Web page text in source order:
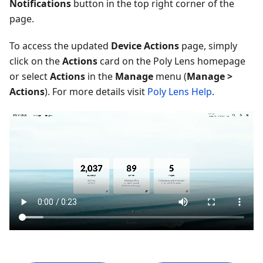
Notifications button in the top right corner of the
page.
To access the updated Device Actions page, simply
click on theActionscard on the Poly Lens homepage
or selectActions in the Manage menu (Manage >
Actions). For more details visit Poly Lens Help.